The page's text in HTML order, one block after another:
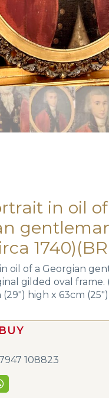
in oil
oil of a Georgian
gilded oval frame.
high x 63cm
108823